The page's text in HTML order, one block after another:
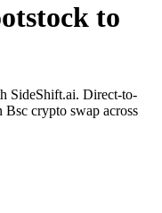
to
SideShift.ai. Direct-to-
crypto swap across